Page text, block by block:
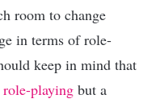
room to change
in terms of role-
keep in mind that
role-playing but a